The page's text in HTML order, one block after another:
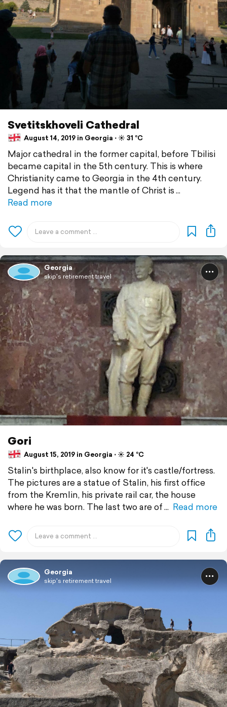
Svetitskhoveli Cathedral
August 14, 2019 in Georgia ⋅ ☀️ 31 °C
Major cathedral in the former capital, before Tbilisi
became capital in the 5th century. This is where
Christianity came to Georgia in the 4th century.
Legend has it that the mantle of Christ is
Read more
Georgia
skip's retirement travel
Gori
August 15, 2019 in Georgia ⋅ ☀️ 24 °C
Stalin's birthplace, also know for it's castle/fortress.
The pictures are a statue of Stalin, his first office
from the Kremlin, his private rail car, the house
where he was born. The last two are of
Read more
Georgia
skip's retirement travel